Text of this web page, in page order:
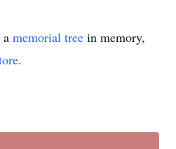
memorial tree in memory,
.